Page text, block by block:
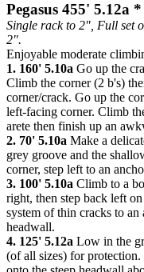
Pegasus 455' 5.12a *
Single rack to 2", Full set
2".
Enjoyable moderate
1. 160' 5.10a Go up the
Climb the corner (2 b's)
corner/crack. Go up the
left-facing corner. Climb
arete then finish up an
2. 70' 5.10a Make a
grey groove and the
corner, step left to an
3. 100' 5.10a Climb to a
right, then step back left
system of thin cracks to an
headwall.
4. 125' 5.12a Low in the
(of all sizes) for